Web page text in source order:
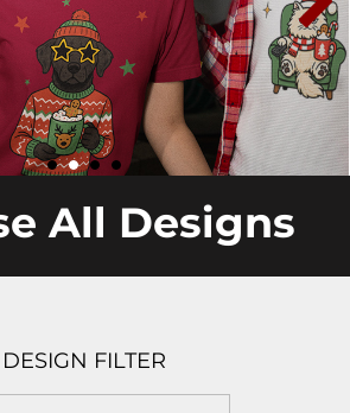
All Designs
DESIGN FILTER